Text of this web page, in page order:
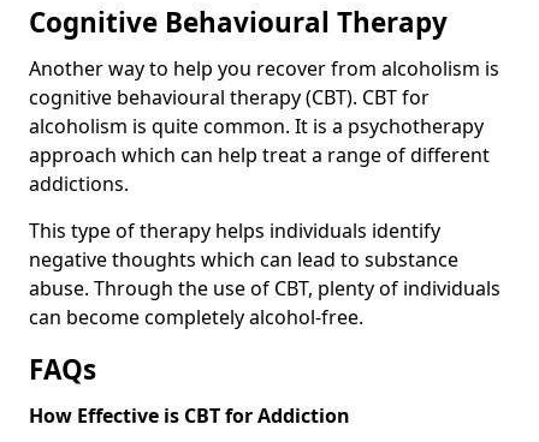
Cognitive Behavioural Therapy
Another way to help you recover from alcoholism is
cognitive behavioural therapy (CBT). CBT for
alcoholism is quite common. It is a psychotherapy
approach which can help treat a range of different
addictions.
This type of therapy helps individuals identify
negative thoughts which can lead to substance
abuse. Through the use of CBT, plenty of individuals
can become completely alcohol-free.
FAQs
How Effective is CBT for Addiction